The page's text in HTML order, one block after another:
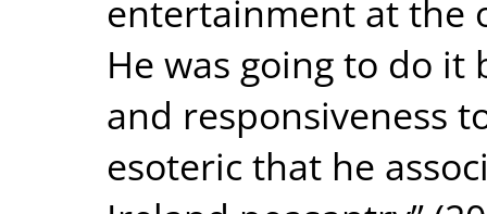
entertainment at the
He was going to do it
and responsiveness
esoteric that he